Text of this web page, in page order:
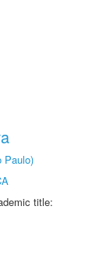
Paulo)
title: